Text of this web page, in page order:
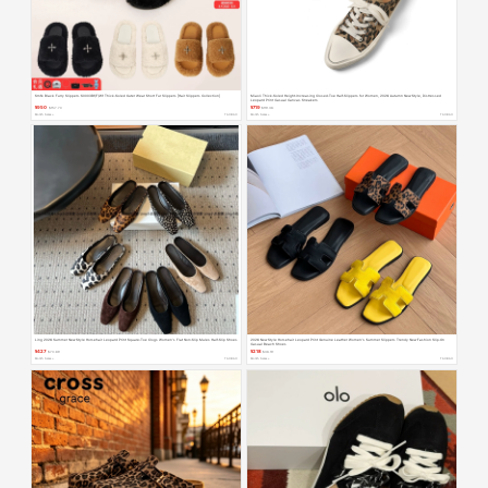
Smfk Black Furry Slippers S0003B1/F/W1 Thick-Soled Outer Wear Short Fur Slippers [Hair Slippers Collection]
¥950 $157.70
Month Sales +
Miaoli Thick-Soled Height-Increasing Closed-Toe Half-Slippers for Women, 2026 Autumn New Style, Distressed
Leopard Print Casual Canvas Sneakers
¥719 $119.36
Month Sales +
Ling 2026 Summer New Style Horsehair Leopard Print Square-Toe Clogs Women's Flat Non-Slip Mules Half-Slip Shoes
¥427 $70.89
Month Sales +
2026 New Style Horsehair Leopard Print Genuine Leather Women's Summer Slippers Trendy New Fashion Slip-On
Casual Beach Shoes
¥218 $36.19
Month Sales +